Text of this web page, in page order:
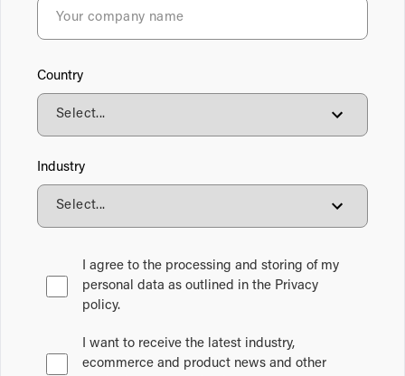
Country
Industry
I agree to the processing and storing of my
personal data as outlined in the Privacy
policy.
I want to receive the latest industry,
ecommerce and product news and other